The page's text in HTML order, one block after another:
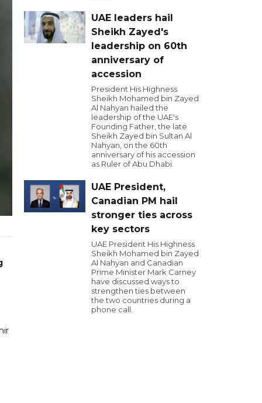
UAE leaders hail
Sheikh Zayed's
leadership on 60th
anniversary of
accession
President His Highness
Sheikh Mohamed bin Zayed
Al Nahyan hailed the
leadership of the UAE's
Founding Father, the late
Sheikh Zayed bin Sultan Al
Nahyan, on the 60th
anniversary of his accession
as Ruler of Abu Dhabi.
UAE President,
Canadian PM hail
stronger ties across
key sectors
UAE President His Highness
Sheikh Mohamed bin Zayed
Al Nahyan and Canadian
Prime Minister Mark Carney
have discussed ways to
strengthen ties between
the two countries during a
phone call.